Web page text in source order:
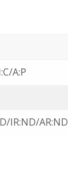
A:P
IR:ND/AR:ND